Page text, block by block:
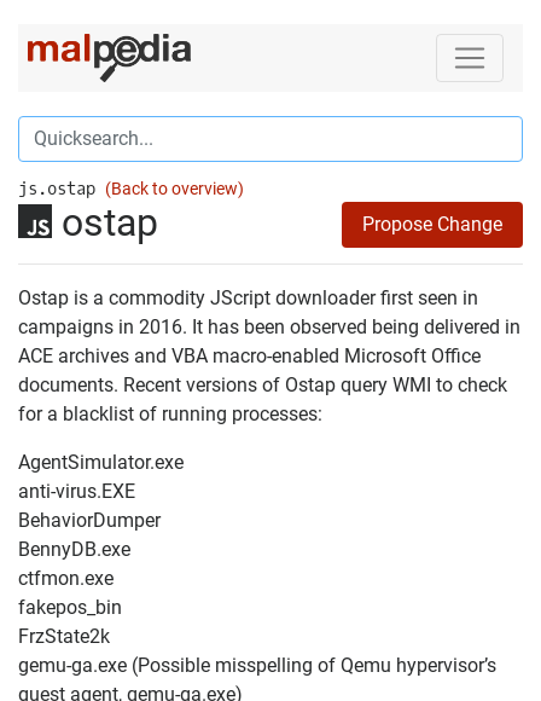
js.ostap (Back to overview)
ostap Propose Change
Ostap is a commodity JScript downloader first seen in
campaigns in 2016. It has been observed being delivered in
ACE archives and VBA macro-enabled Microsoft Office
documents. Recent versions of Ostap query WMI to check
for a blacklist of running processes:
AgentSimulator.exe
anti-virus.EXE
BehaviorDumper
BennyDB.exe
ctfmon.exe
fakepos_bin
FrzState2k
gemu-ga.exe (Possible misspelling of Qemu hypervisor’s
guest agent, qemu-ga.exe)